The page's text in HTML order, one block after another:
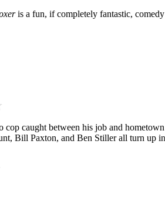
is a fun, if completely fantastic,
cop caught between his job and
Bill Paxton, and Ben Stiller all turn up